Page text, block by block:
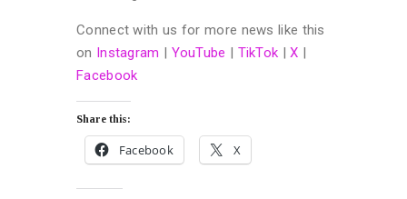
Connect with us for more news like this
on Instagram | YouTube | TikTok |X |
Facebook
Share this:
Facebook X